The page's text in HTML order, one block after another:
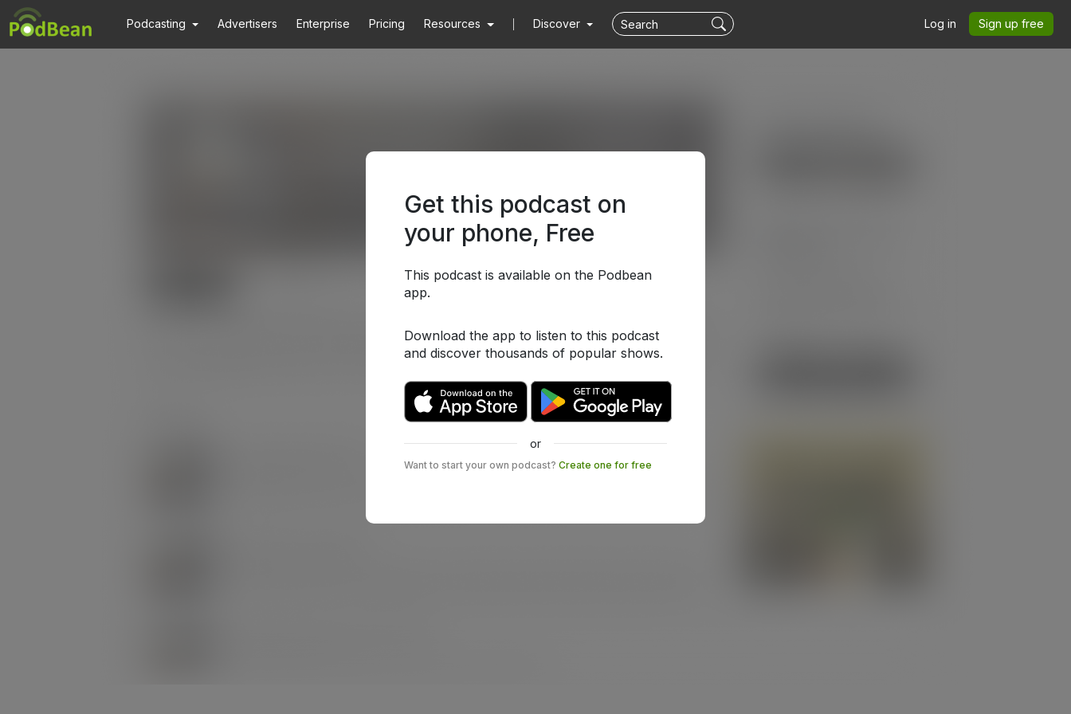
Podcasting Advertisers Enterprise Pricing Resources Discover Log in Sign up free
Get this podcast on
your phone, Free
This podcast is available on the Podbean
app.
Download the app to listen to this podcast
and discover thousands of popular shows.
or
Want to start your own podcast? Create one for free